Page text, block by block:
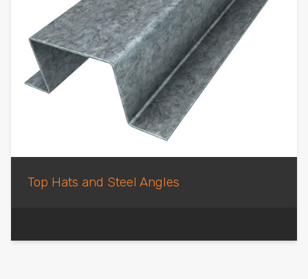
Top Hats and Steel Angles